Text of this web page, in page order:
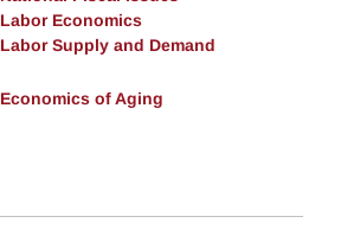
Labor Economics
Labor Supply and Demand
Economics of Aging